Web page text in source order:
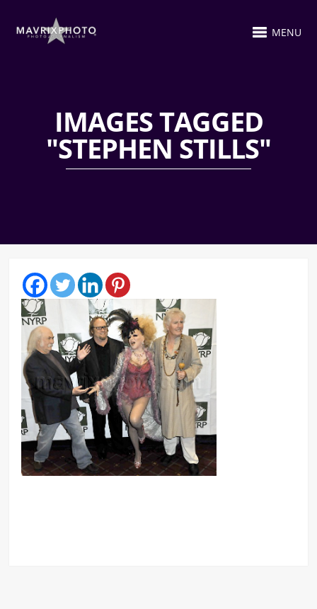
MENU
IMAGES TAGGED
"STEPHEN STILLS"